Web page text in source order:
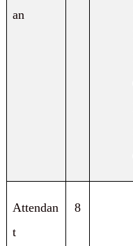
an
Attendan
t
8